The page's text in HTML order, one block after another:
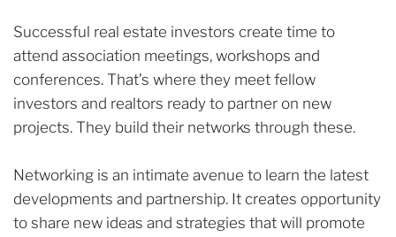
Successful real estate investors create time to
attend association meetings, workshops and
conferences. That’s where they meet fellow
investors and realtors ready to partner on new
projects. They build their networks through these.
Networking is an intimate avenue to learn the latest
developments and partnership. It creates opportunity
to share new ideas and strategies that will promote